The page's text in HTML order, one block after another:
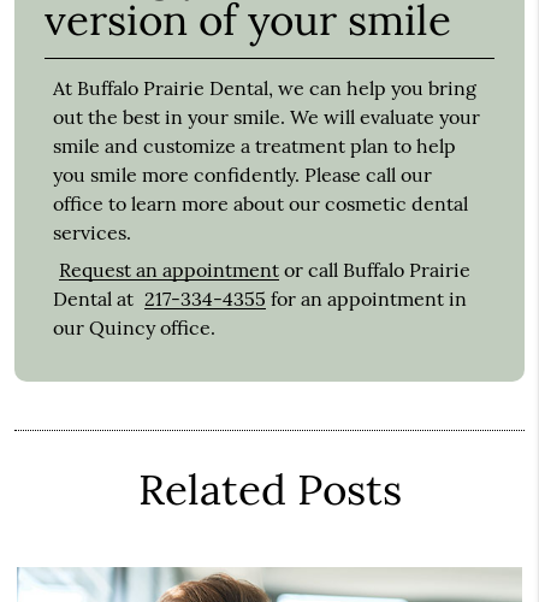
version of your smile
At Buffalo Prairie Dental, we can help you bring
out the best in your smile. We will evaluate your
smile and customize a treatment plan to help
you smile more confidently. Please call our
office to learn more about our cosmetic dental
services.
Request an appointment or call Buffalo Prairie
Dental at 217-334-4355 for an appointment in
our Quincy office.
Related Posts